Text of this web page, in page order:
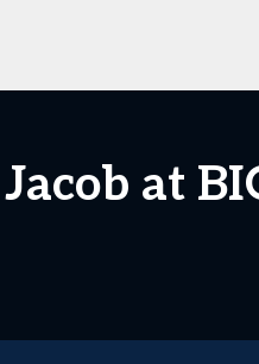
Jacob at